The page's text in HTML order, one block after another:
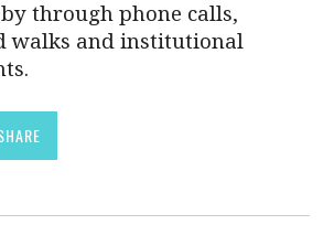
through phone calls,
walks and institutional